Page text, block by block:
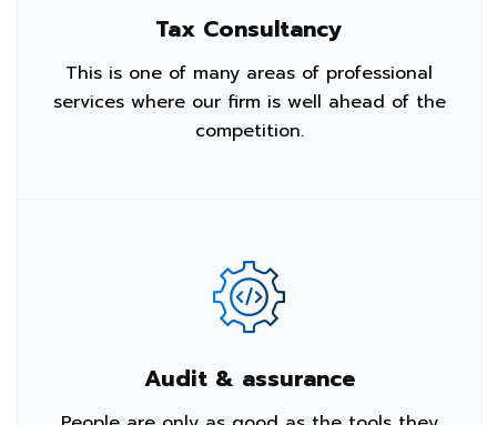
Tax Consultancy
This is one of many areas of professional
services where our firm is well ahead of the
competition.
Audit & assurance